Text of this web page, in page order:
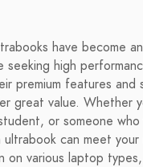
have become
seeking high
premium features and
great value. Whether
or someone who
can meet
on various laptop